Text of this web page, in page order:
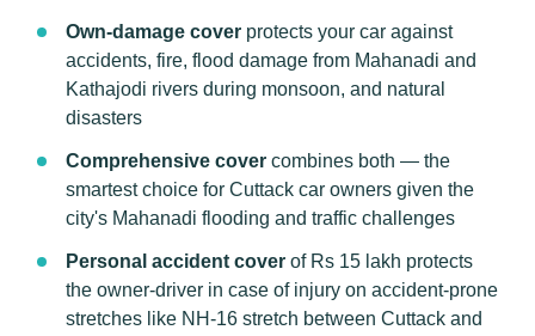
Own-damage cover protects your car against
accidents, fire, flood damage from Mahanadi and
Kathajodi rivers during monsoon, and natural
disasters
Comprehensive cover combines both — the
smartest choice for Cuttack car owners given the
city's Mahanadi flooding and traffic challenges
Personal accident cover of Rs 15 lakh protects
the owner-driver in case of injury on accident-prone
stretches like NH-16 stretch between Cuttack and